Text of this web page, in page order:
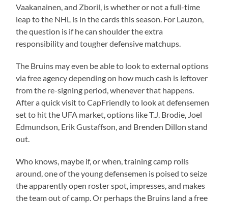
Vaakanainen, and Zboril, is whether or not a full-time
leap to the NHL is in the cards this season. For Lauzon,
the question is if he can shoulder the extra
responsibility and tougher defensive matchups.
The Bruins may even be able to look to external options
via free agency depending on how much cash is leftover
from the re-signing period, whenever that happens.
After a quick visit to CapFriendly to look at defensemen
set to hit the UFA market, options like T.J. Brodie, Joel
Edmundson, Erik Gustaffson, and Brenden Dillon stand
out.
Who knows, maybe if, or when, training camp rolls
around, one of the young defensemen is poised to seize
the apparently open roster spot, impresses, and makes
the team out of camp. Or perhaps the Bruins land a free